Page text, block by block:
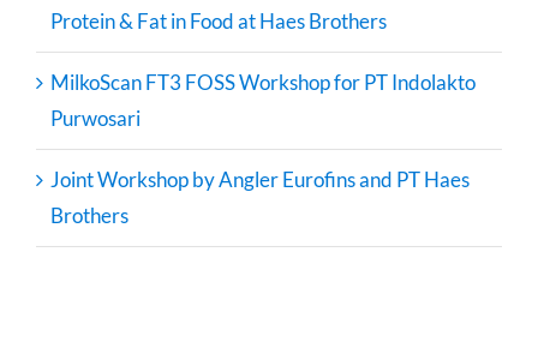
Protein & Fat in Food at Haes Brothers
MilkoScan FT3 FOSS Workshop for PT Indolakto
Purwosari
Joint Workshop by Angler Eurofins and PT Haes
Brothers